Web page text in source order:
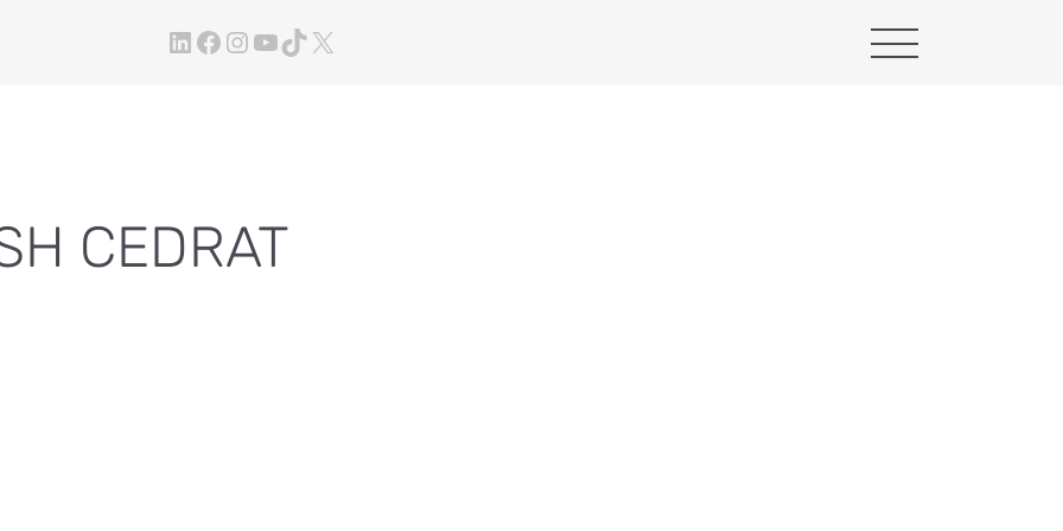
LinkedIn
Facebook
Instagram
YouTube
TikTok
X
CEDRAT